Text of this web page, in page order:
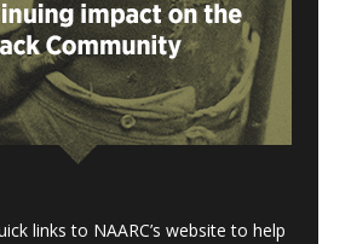
links to NAARC’s website to help